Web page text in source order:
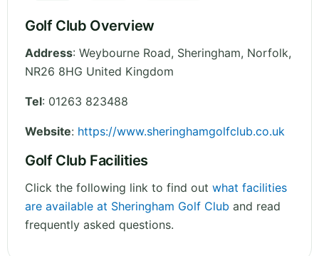
Golf Club Overview
Address: Weybourne Road, Sheringham, Norfolk,
NR26 8HG United Kingdom
Tel: 01263 823488
Website: https://www.sheringhamgolfclub.co.uk
Golf Club Facilities
Click the following link to find out what facilities
are available at Sheringham Golf Club and read
frequently asked questions.